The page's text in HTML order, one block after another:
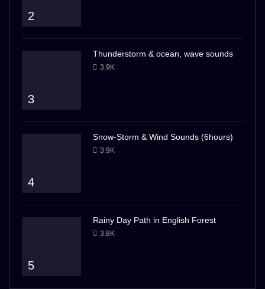
2
3
Thunderstorm & ocean, wave sounds
3.9K
4
Snow-Storm & Wind Sounds (6hours)
3.9K
5
Rainy Day Path in English Forest
3.8K